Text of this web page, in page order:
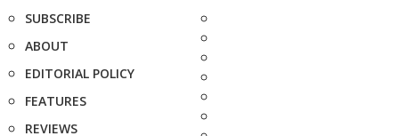
SUBSCRIBE
ABOUT
EDITORIAL POLICY
FEATURES
REVIEWS